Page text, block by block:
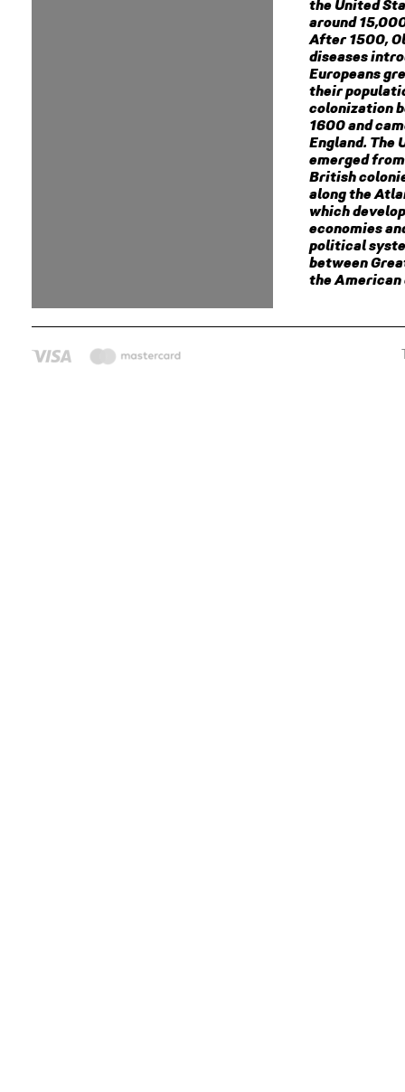
the United
around
After 1500,
diseases
Europeans
their
colonization
1600 and
England. The
emerged
British
along the
which
economies
political
between
the American